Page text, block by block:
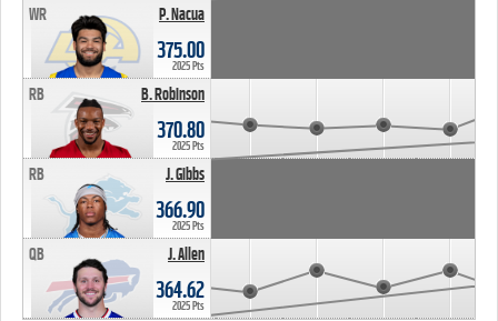
P. Nacua
WR
375.00
2025 Pts
B. Robinson
RB
370.80
2025 Pts
J. Gibbs
RB
366.90
2025 Pts
J. Allen
QB
364.62
2025 Pts